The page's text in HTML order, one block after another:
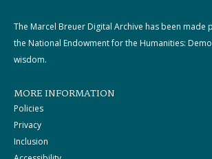
The Marcel Breuer Digital Archive has been made
the National Endowment for the Humanities:
wisdom.
MORE INFORMATION
Policies
Privacy
Inclusion